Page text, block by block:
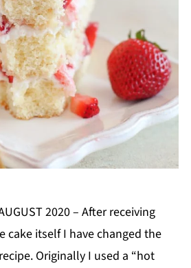
2020 – After receiving
cake itself I have changed the
Originally I used a “hot